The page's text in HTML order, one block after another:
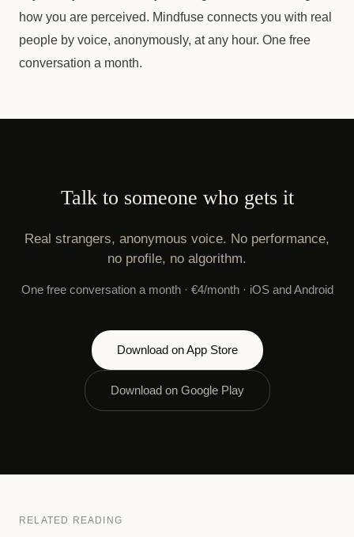
how you are perceived. Mindfuse connects you with real
people by voice, anonymously, at any hour. One free
conversation a month.
Talk to someone who gets it
Real strangers, anonymous voice. No performance,
no profile, no algorithm.
One free conversation a month · €4/month · iOS and Android
Download on App Store
Download on Google Play
RELATED READING